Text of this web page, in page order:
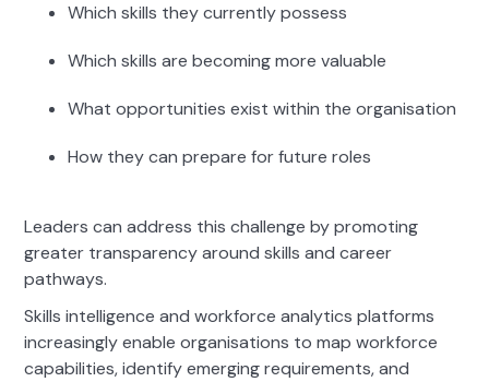
Which skills they currently possess
Which skills are becoming more valuable
What opportunities exist within the organisation
How they can prepare for future roles
Leaders can address this challenge by promoting
greater transparency around skills and career
pathways.
Skills intelligence and workforce analytics platforms
increasingly enable organisations to map workforce
capabilities, identify emerging requirements, and